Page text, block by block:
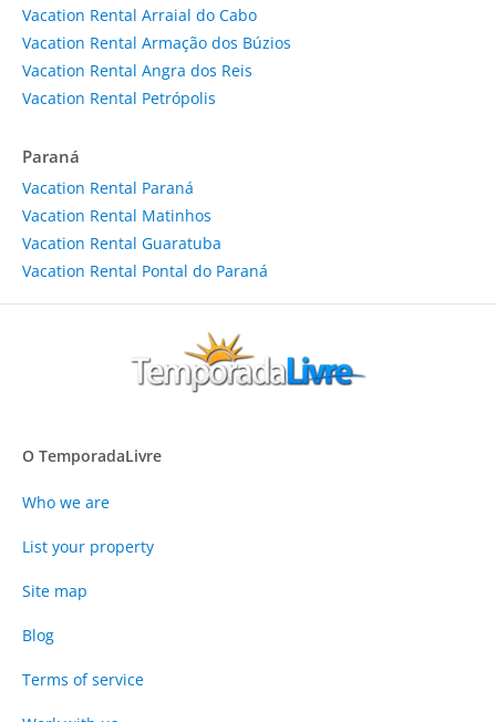
Vacation Rental Arraial do Cabo
Vacation Rental Armação dos Búzios
Vacation Rental Angra dos Reis
Vacation Rental Petrópolis
Paraná
Vacation Rental Paraná
Vacation Rental Matinhos
Vacation Rental Guaratuba
Vacation Rental Pontal do Paraná
O TemporadaLivre
Who we are
List your property
Site map
Blog
Terms of service